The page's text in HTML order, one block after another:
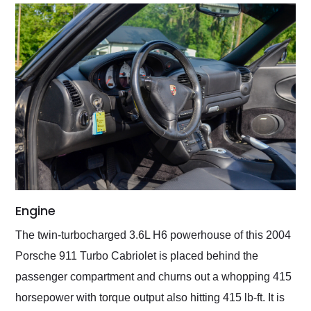
Engine
The twin-turbocharged 3.6L H6 powerhouse of this 2004
Porsche 911 Turbo Cabriolet is placed behind the
passenger compartment and churns out a whopping 415
horsepower with torque output also hitting 415 lb-ft. It is